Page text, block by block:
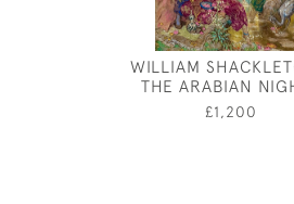
WILLIAM
THE ARABIAN
£1,200